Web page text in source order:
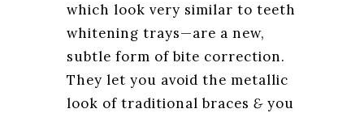
which look very similar to teeth
whitening trays—are a new,
subtle form of bite correction.
They let you avoid the metallic
look of traditional braces & you